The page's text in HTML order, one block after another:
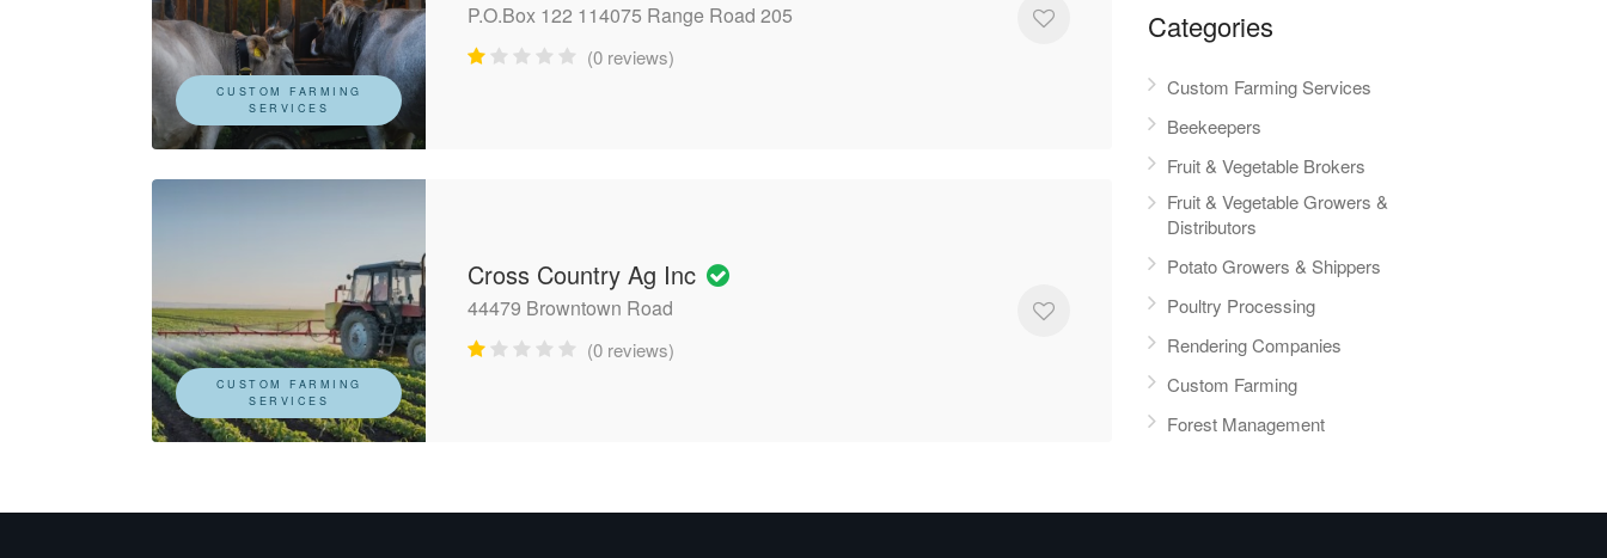
CUSTOM FARMING
SERVICES
P.O.Box 122 114075 Range Road 205
(0 reviews)
CUSTOM FARMING
SERVICES
Cross Country Ag Inc
44479 Browntown Road
(0 reviews)
Categories
Custom Farming Services
Beekeepers
Fruit & Vegetable Brokers
Fruit & Vegetable Growers &
Distributors
Potato Growers & Shippers
Poultry Processing
Rendering Companies
Custom Farming
Forest Management